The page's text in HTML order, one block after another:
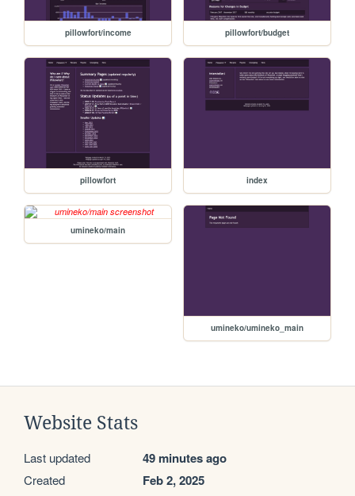
pillowfort/income pillowfort/budget
pillowfort index
umineko/main
umineko/umineko_main
Website Stats
Last updated 49 minutes ago
Created Feb 2, 2025